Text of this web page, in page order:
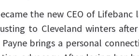
the new CEO of Lifebanc
to Cleveland winters
brings a personal